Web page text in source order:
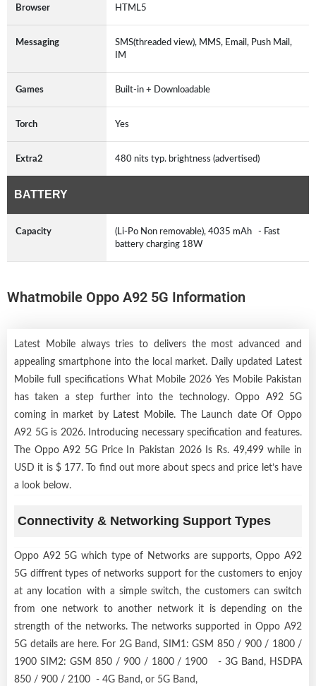
Browser HTML5
Messaging
SMS(threaded view), MMS, Email, Push Mail,
IM
Games Built-in + Downloadable
Torch Yes
Extra2 480 nits typ. brightness (advertised)
BATTERY
Capacity
(Li-Po Non removable), 4035 mAh - Fast
battery charging 18W
Whatmobile Oppo A92 5G Information
Latest Mobile always tries to delivers the most advanced and
appealing smartphone into the local market. Daily updated Latest
Mobile full specifications What Mobile 2026 Yes Mobile Pakistan
has taken a step further into the technology. Oppo A92 5G
coming in market by
Latest Mobile. The Launch date Of Oppo
A92 5G is 2026. Introducing necessary specification and features.
The Oppo A92 5G Price In Pakistan 2026 Is Rs. 49,499 while in
USD it is $ 177. To find out more about specs and price let’s have
a look below.
Connectivity & Networking Support Types
Oppo A92 5G which type of Networks are supports, Oppo A92
5G diffrent types of networks support for the customers to enjoy
at any location with a simple switch, the customers can switch
from one network to another network it is depending on the
strength of the networks. The networks supported in Oppo A92
5G details are here. For 2G Band, SIM1: GSM 850 / 900 / 1800 /
1900 SIM2: GSM 850 / 900 / 1800 / 1900 - 3G Band, HSDPA
850 / 900 / 2100 - 4G Band, or 5G Band,